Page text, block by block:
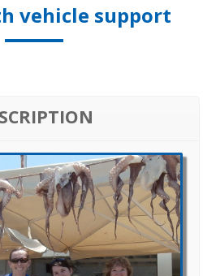
vehicle support